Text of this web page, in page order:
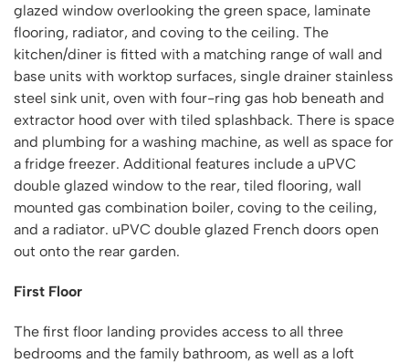
glazed window overlooking the green space, laminate
flooring, radiator, and coving to the ceiling. The
kitchen/diner is fitted with a matching range of wall and
base units with worktop surfaces, single drainer stainless
steel sink unit, oven with four-ring gas hob beneath and
extractor hood over with tiled splashback. There is space
and plumbing for a washing machine, as well as space for
a fridge freezer. Additional features include a uPVC
double glazed window to the rear, tiled flooring, wall
mounted gas combination boiler, coving to the ceiling,
and a radiator. uPVC double glazed French doors open
out onto the rear garden.
First Floor
The first floor landing provides access to all three
bedrooms and the family bathroom, as well as a loft